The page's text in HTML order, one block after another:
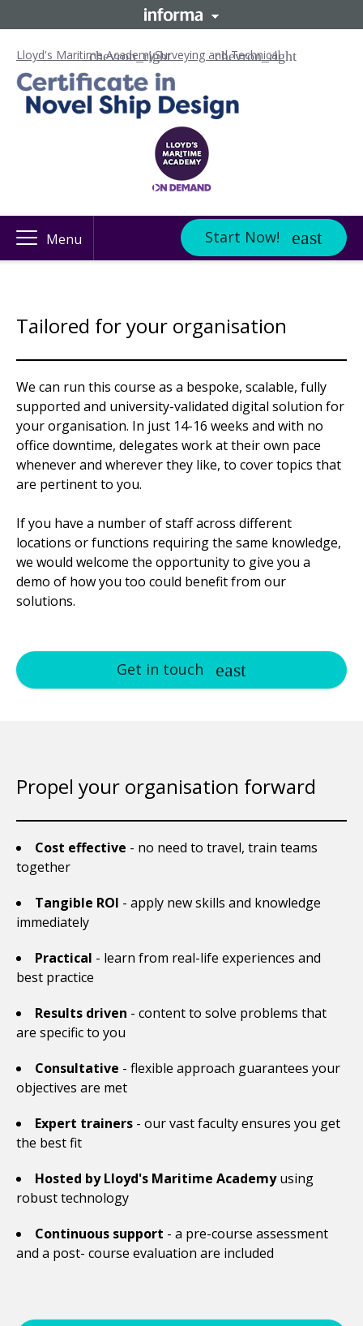
Lloyd's Maritime AcademySurveying and Technical
Menu Start Now!
Tailored for your organisation
We can run this course as a bespoke, scalable, fully
supported and university-validated digital solution for
your organisation. In just 14-16 weeks and with no
office downtime, delegates work at their own pace
whenever and wherever they like, to cover topics that
are pertinent to you.
If you have a number of staff across different
locations or functions requiring the same knowledge,
we would welcome the opportunity to give you a
demo of how you too could benefit from our
solutions.
Get in touch
Propel your organisation forward
Cost effective - no need to travel, train teams
together
Tangible ROI - apply new skills and knowledge
immediately
Practical - learn from real-life experiences and
best practice
Results driven - content to solve problems that
are specific to you
Consultative - flexible approach guarantees your
objectives are met
Expert trainers - our vast faculty ensures you get
the best fit
Hosted by Lloyd's Maritime Academyusing
robust technology
Continuous support - a pre-course assessment
and a post- course evaluation are included